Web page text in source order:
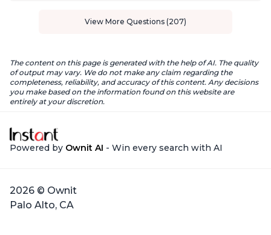
View More Questions (207)
The content on this page is generated with the help of AI. The quality
of output may vary. We do not make any claim regarding the
completeness, reliability, and accuracy of this content. Any decisions
you make based on the information found on this website are
entirely at your discretion.
Powered by Ownit AI - Win every search with AI
2026 © Ownit
Palo Alto, CA